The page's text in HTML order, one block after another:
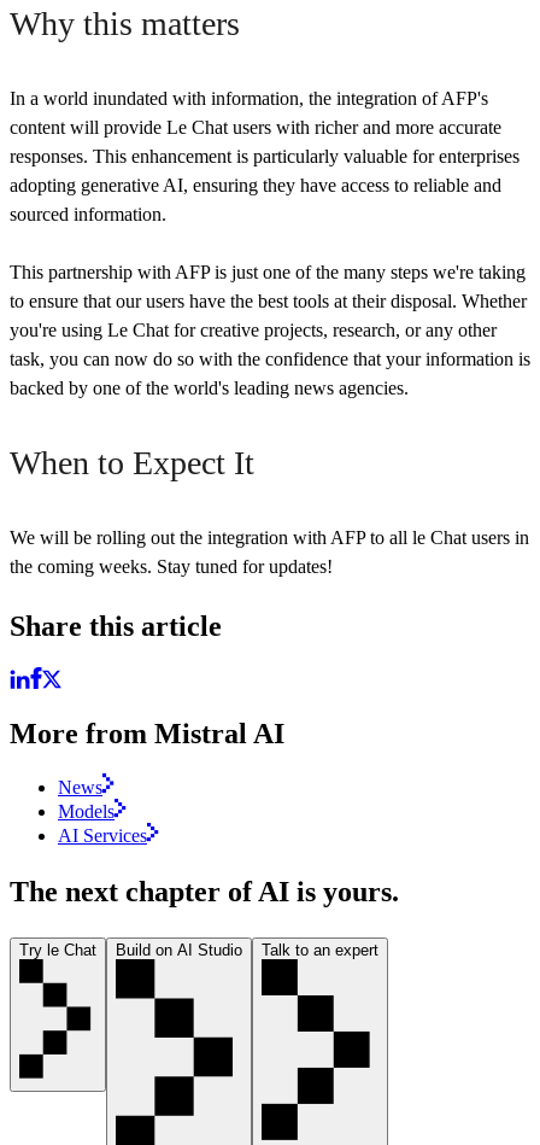
Why this matters
In a world inundated with information, the integration of AFP's
content will provide Le Chat users with richer and more accurate
responses. This enhancement is particularly valuable for enterprises
adopting generative AI, ensuring they have access to reliable and
sourced information.
This partnership with AFP is just one of the many steps we're taking
to ensure that our users have the best tools at their disposal. Whether
you're using Le Chat for creative projects, research, or any other
task, you can now do so with the confidence that your information is
backed by one of the world's leading news agencies.
When to Expect It
We will be rolling out the integration with AFP to all le Chat users in
the coming weeks. Stay tuned for updates!
Share this article
More from Mistral AI
News
Models
AI Services
The next chapter of AI is yours.
Try le Chat Build on AI Studio Talk to an expert